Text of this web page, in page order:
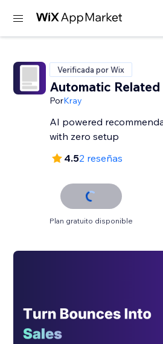
Verificada por Wix
Automatic
PorKray
AI powered
with zero setup
4.52 reseñas
Plan gratuito disponible